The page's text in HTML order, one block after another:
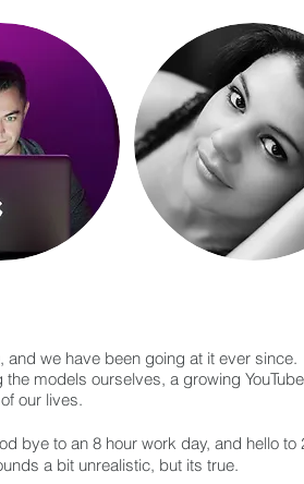
we have been going at it ever since.
models ourselves, a growing YouTube
our lives.
bye to an 8 hour work day, and hello to
a bit unrealistic, but its true.